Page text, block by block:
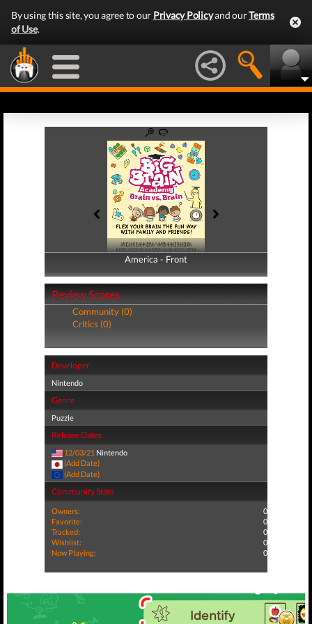
By using this site, you agree to our Privacy Policyand ourTerms
of Use.
America - Front
America - Back
Review Scores
Community (0)
Critics (0)
Developer
Nintendo
Genre
Puzzle
Release Dates
12/03/21 Nintendo
(Add Date)
(Add Date)
Community Stats
Owners:
0
Favorite:
0
Tracked:
0
Wishlist:
0
Now Playing:
0